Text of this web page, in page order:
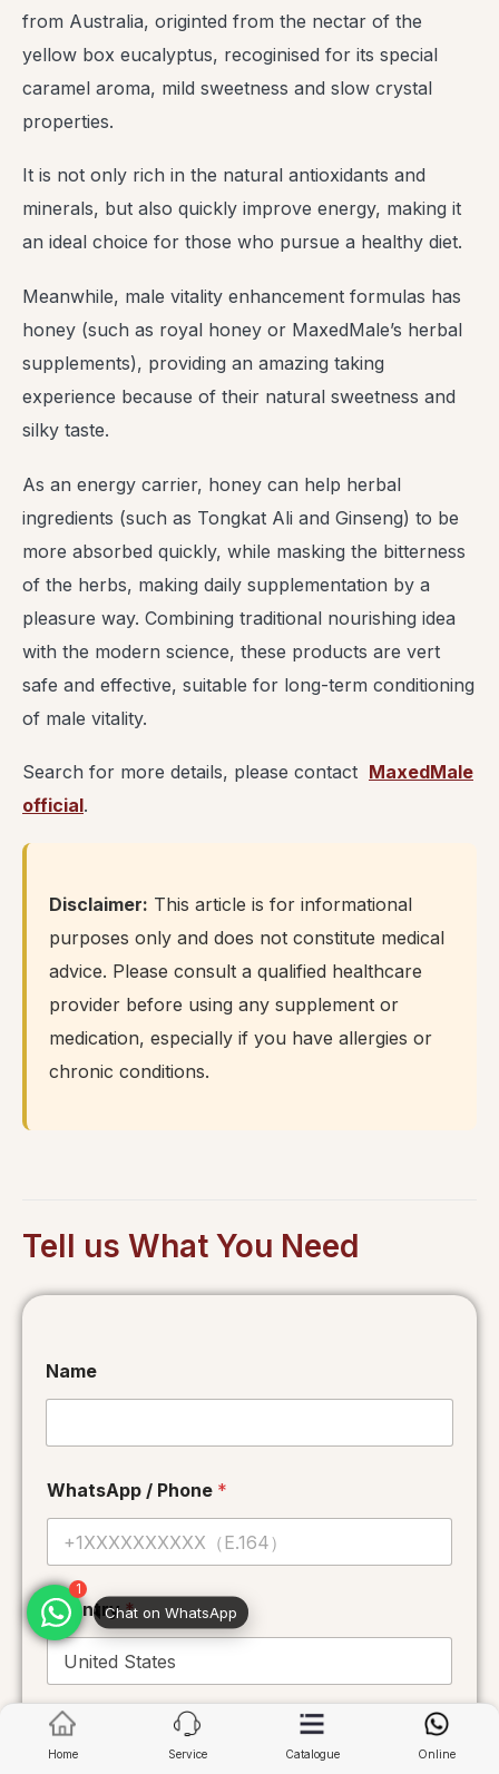
from Australia, originted from the nectar of the
yellow box eucalyptus, recoginised for its special
caramel aroma, mild sweetness and slow crystal
properties.
It is not only rich in the natural antioxidants and
minerals, but also quickly improve energy, making it
an ideal choice for those who pursue a healthy diet.
Meanwhile, male vitality enhancement formulas has
honey (such as royal honey or MaxedMale’s herbal
supplements), providing an amazing taking
experience because of their natural sweetness and
silky taste.
As an energy carrier, honey can help herbal
ingredients (such as Tongkat Ali and Ginseng) to be
more absorbed quickly, while masking the bitterness
of the herbs, making daily supplementation by a
pleasure way. Combining traditional nourishing idea
with the modern science, these products are vert
safe and effective, suitable for long-term conditioning
of male vitality.
Search for more details, please contact MaxedMale
official.
Disclaimer: This article is for informational
purposes only and does not constitute medical
advice. Please consult a qualified healthcare
provider before using any supplement or
medication, especially if you have allergies or
chronic conditions.
Tell us What You Need
Name
WhatsApp / Phone *
Country*
C
o
Email
Chat on WhatsApp
1
Home Service Catalogue Online